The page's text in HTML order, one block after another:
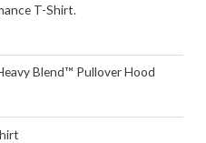
T-Shirt.
Blend™ Pullover Hood